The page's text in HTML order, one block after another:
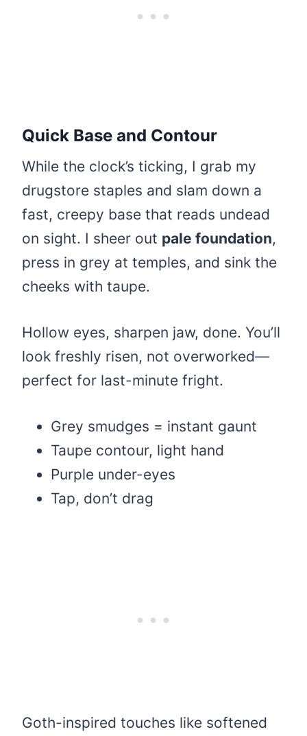
Quick Base and Contour
While the clock’s ticking, I grab my
drugstore staples and slam down a
fast, creepy base that reads undead
on sight. I sheer out pale foundation,
press in grey at temples, and sink the
cheeks with taupe.
Hollow eyes, sharpen jaw, done. You’ll
look freshly risen, not overworked—
perfect for last-minute fright.
Grey smudges = instant gaunt
Taupe contour, light hand
Purple under-eyes
Tap, don’t drag
Goth-inspired touches like softened